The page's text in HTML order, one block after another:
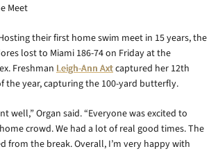
Meet
Hosting their first home swim meet in 15 years, the
lost to Miami 186-74 on Friday at the
Freshman Leigh-Ann Axtcaptured her 12th
the year, capturing the 100-yard butterfly.
well,” Organ said. “Everyone was excited to
crowd. We had a lot of real good times. The
from the break. Overall, I’m very happy with